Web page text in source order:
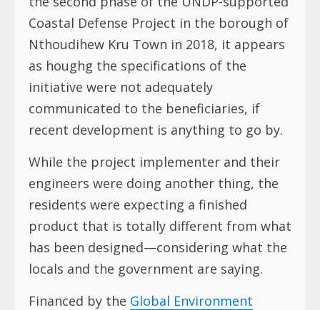
Coastal Defense Project in the borough of
Nthoudihew Kru Town in 2018, it appears
as houghg the specifications of the
initiative were not adequately
communicated to the beneficiaries, if
recent development is anything to go by.
While the project implementer and their
engineers were doing another thing, the
residents were expecting a finished
product that is totally different from what
has been designed—considering what the
locals and the government are saying.
Financed by the Global Environment